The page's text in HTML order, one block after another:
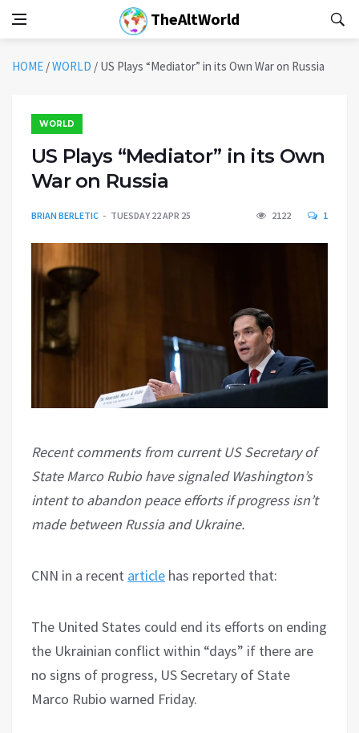
TheAltWorld
HOME /WORLD / US Plays “Mediator” in its Own War on Russia
WORLD
US Plays “Mediator” in its Own
War on Russia
BRIAN BERLETIC TUESDAY 22 APR 25 2122 1
Recent comments from current US Secretary of
State Marco Rubio have signaled Washington’s
intent to abandon peace efforts if progress isn’t
made between Russia and Ukraine.
CNN in a recent article has reported that:
The United States could end its efforts on ending
the Ukrainian conflict within “days” if there are
no signs of progress, US Secretary of State
Marco Rubio warned Friday.